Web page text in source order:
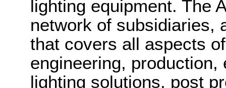
lighting equipment. The
network of subsidiaries,
that covers all aspects
engineering,
lighting solutions, post